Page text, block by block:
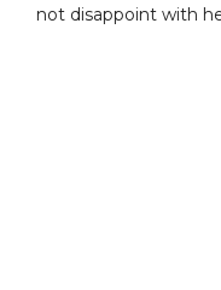
not disappoint with